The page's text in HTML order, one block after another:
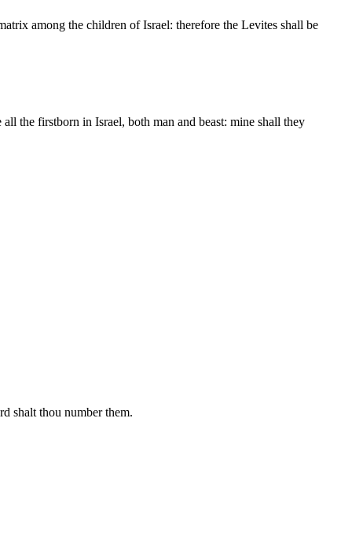
among the children of Israel: therefore the Levites shall be
the firstborn in Israel, both man and beast: mine shall they
shalt thou number them.